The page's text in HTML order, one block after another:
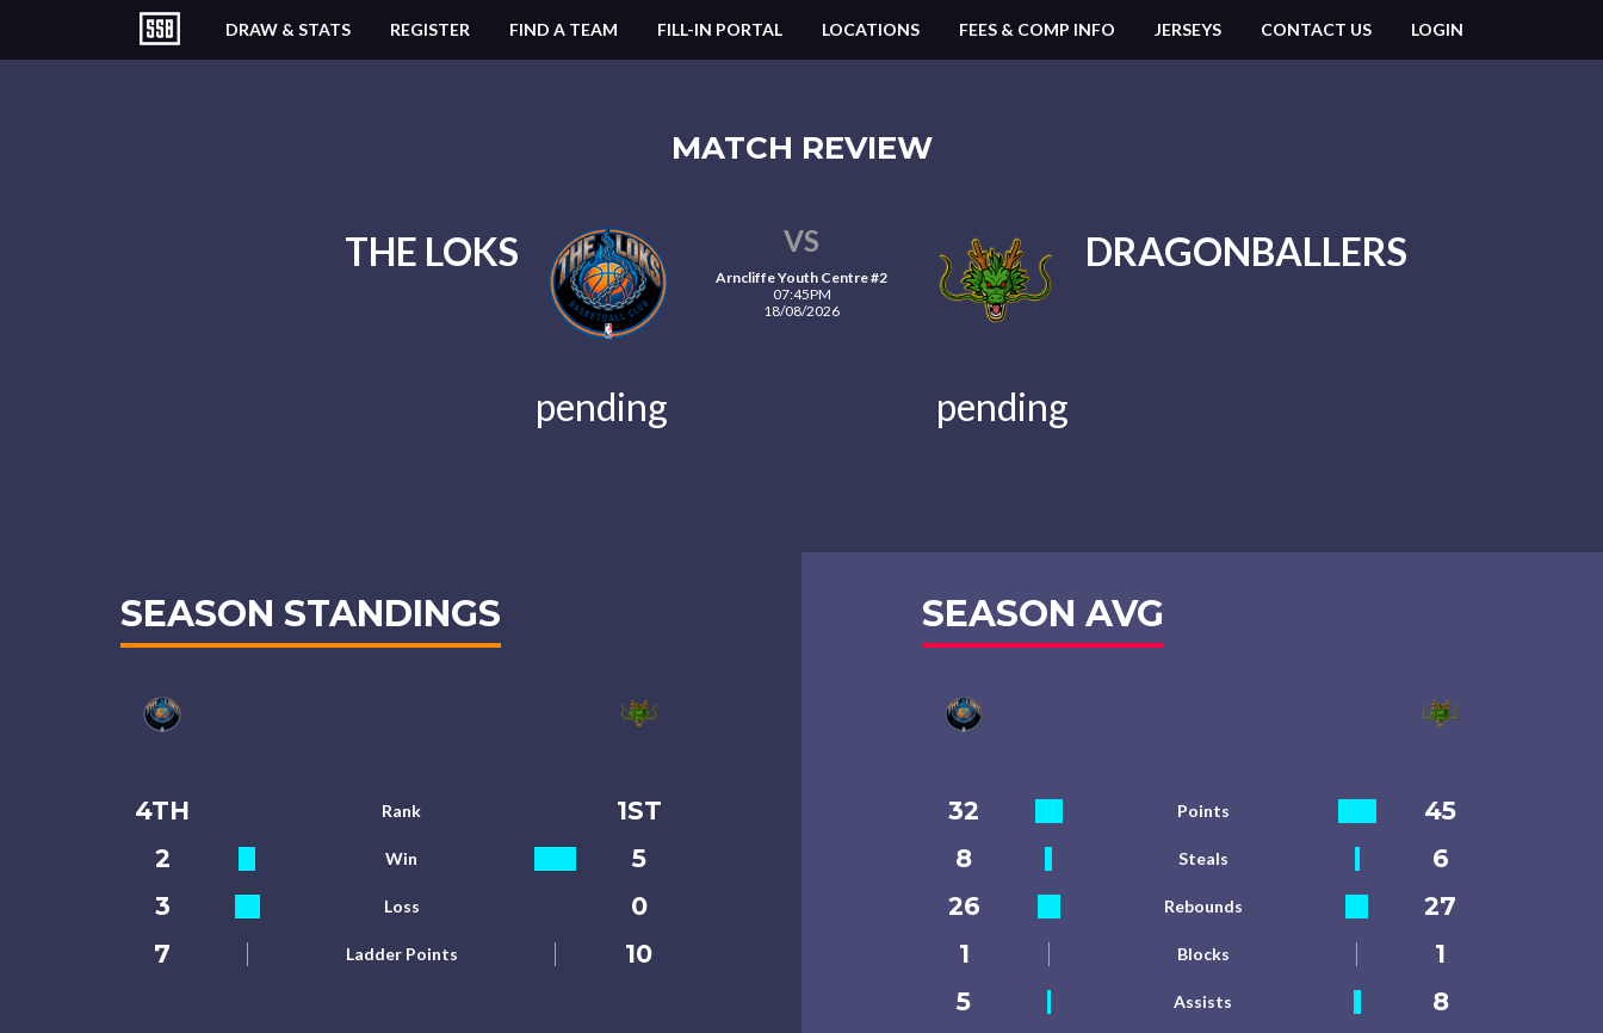
DRAW & STATS REGISTER FIND A TEAM FILL-IN PORTAL LOCATIONS FEES & COMP INFO JERSEYS CONTACT US LOGIN
MATCH REVIEW
THE LOKS VS
Arncliffe Youth Centre #2
07:45PM
18/08/2026
DRAGONBALLERS
pending pending
SEASON STANDINGS
4TH Rank
1ST
2
Win
5
3
Loss
0
7
Ladder Points 10
SEASON AVG
32 Points
45
8
Steals
6
26
Rebounds
27
1
Blocks
1
5
Assists 8